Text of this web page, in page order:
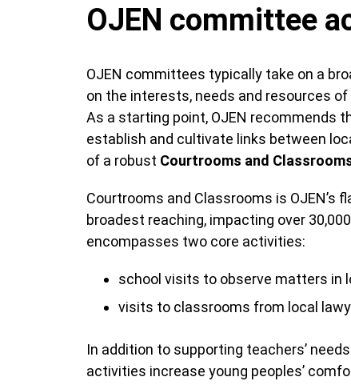
OJEN committee
OJEN committees typically take on a
on the interests, needs and resources
As a starting point, OJEN recommends
establish and cultivate links between
of a robust Courtrooms and
Courtrooms and Classrooms is OJEN’s
broadest reaching, impacting over
encompasses two core activities:
school visits to observe matters in
visits to classrooms from local
In addition to supporting teachers’
activities increase young peoples’